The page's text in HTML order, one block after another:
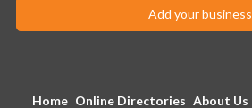
Add your business
Home Online Directories About Us